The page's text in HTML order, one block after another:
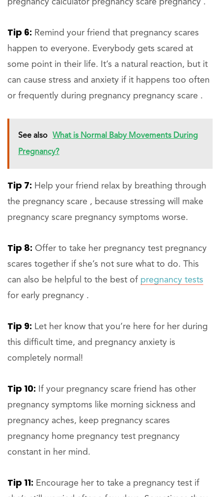
pregnancy calculator pregnancy scare pregnancy .
Tip 6: Remind your friend that pregnancy scares
happen to everyone. Everybody gets scared at
some point in their life. It’s a natural reaction, but it
can cause stress and anxiety if it happens too often
or frequently during pregnancy pregnancy scare .
See also What is Normal Baby Movements During
Pregnancy?
Tip 7: Help your friend relax by breathing through
the pregnancy scare , because stressing will make
pregnancy scare pregnancy symptoms worse.
Tip 8: Offer to take her pregnancy test pregnancy
scares together if she’s not sure what to do. This
can also be helpful to the best of pregnancy tests
for early pregnancy .
Tip 9: Let her know that you’re here for her during
this difficult time, and pregnancy anxiety is
completely normal!
Tip 10: If your pregnancy scare friend has other
pregnancy symptoms like morning sickness and
pregnancy aches, keep pregnancy scares
pregnancy home pregnancy test pregnancy
constant in her mind.
Tip 11: Encourage her to take a pregnancy test if